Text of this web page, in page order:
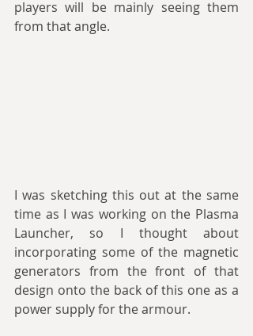
players will be mainly seeing them
from that angle.
I was sketching this out at the same
time as I was working on the Plasma
Launcher, so I thought about
incorporating some of the magnetic
generators from the front of that
design onto the back of this one as a
power supply for the armour.